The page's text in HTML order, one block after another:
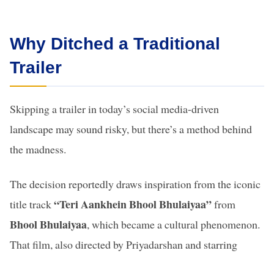
Why Ditched a Traditional
Trailer
Skipping a trailer in today’s social media-driven
landscape may sound risky, but there’s a method behind
the madness.
The decision reportedly draws inspiration from the iconic
title track“Teri Aankhein Bhool Bhulaiyaa”from
Bhool Bhulaiyaa, which became a cultural phenomenon.
That film, also directed by Priyadarshan and starring